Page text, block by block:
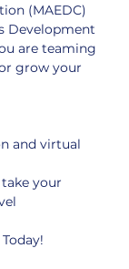
(MAEDC)
Development
are teaming
grow your
and virtual
your